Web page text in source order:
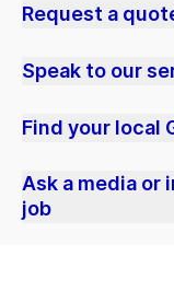
Request a
Speak to our
Find your local
Ask a media or
job